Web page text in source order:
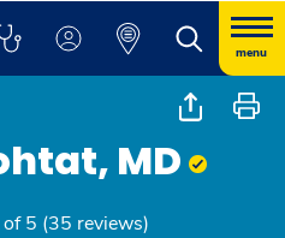
menu
MD
5 (35 reviews)